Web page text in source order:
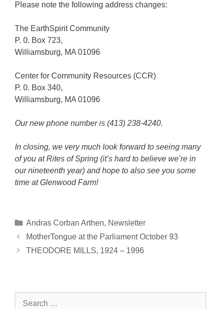
Please note the following address changes:
The EarthSpirit Community
P. 0. Box 723,
Williamsburg, MA 01096
Center for Community Resources (CCR)
P. 0. Box 340,
Williamsburg, MA 01096
Our new phone number is (413) 238-4240.
In closing, we very much look forward to seeing many
of you at Rites of Spring (it’s hard to believe we’re in
our nineteenth year) and hope to also see you some
time at Glenwood Farm!
Categories
Andras Corban Arthen, Newsletter
MotherTongue at the Parliament October 93
THEODORE MILLS, 1924 – 1996